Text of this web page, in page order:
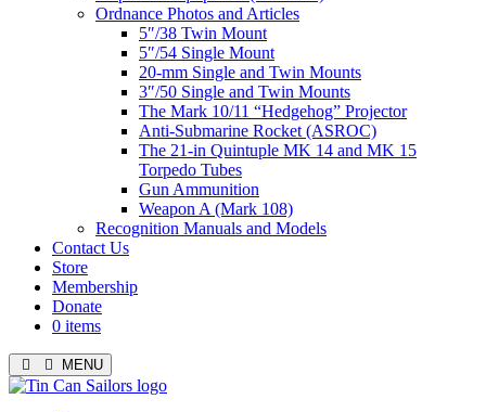
Ordnance Photos and Articles
5″/38 Twin Mount
5″/54 Single Mount
20-mm Single and Twin Mounts
3″/50 Single and Twin Mounts
The Mark 10/11 “Hedgehog” Projector
Anti-Submarine Rocket (ASROC)
The 21-in Quintuple MK 14 and MK 15
Torpedo Tubes
Gun Ammunition
Weapon A (Mark 108)
Recognition Manuals and Models
Contact Us
Store
Membership
Donate
0 items
MENU
Menu